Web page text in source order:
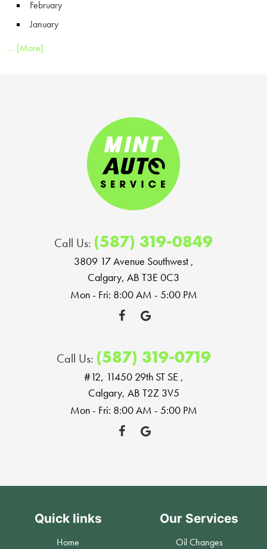
February
January
... [More]
Call Us: (587) 319-0849
3809 17 Avenue Southwest,
Calgary, AB T3E 0C3
Mon - Fri: 8:00 AM - 5:00 PM
Call Us: (587) 319-0719
#12, 11450 29th ST SE ,
Calgary, AB T2Z 3V5
Mon - Fri: 8:00 AM - 5:00 PM
Quick links
Home
Our Services
Oil Changes